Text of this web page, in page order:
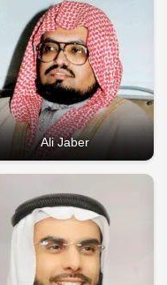
Ali Jaber